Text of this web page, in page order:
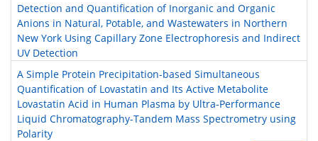
Detection and Quantification of Inorganic and Organic
Anions in Natural, Potable, and Wastewaters in Northern
New York Using Capillary Zone Electrophoresis and Indirect
UV Detection
A Simple Protein Precipitation-based Simultaneous
Quantification of Lovastatin and Its Active Metabolite
Lovastatin Acid in Human Plasma by Ultra-Performance
Liquid Chromatography-Tandem Mass Spectrometry using
Polarity